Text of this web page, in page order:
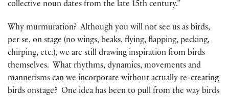
collective noun dates from the late 15th century.”
Why murmuration? Although you will not see us as birds,
per se, on stage (no wings, beaks, flying, flapping, pecking,
chirping, etc.), we are still drawing inspiration from birds
themselves. What rhythms, dynamics, movements and
mannerisms can we incorporate without actually re-creating
birds onstage? One idea has been to pull from the way birds